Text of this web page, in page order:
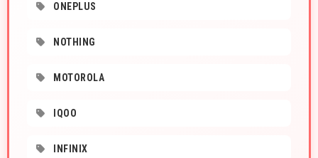
ONEPLUS
NOTHING
MOTOROLA
IQOO
INFINIX